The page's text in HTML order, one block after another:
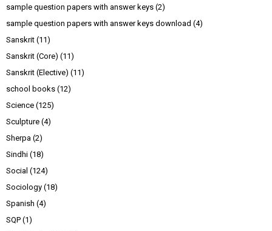
sample question papers with answer keys (2)
sample question papers with answer keys download (4)
Sanskrit (11)
Sanskrit (Core) (11)
Sanskrit (Elective) (11)
school books (12)
Science (125)
Sculpture (4)
Sherpa (2)
Sindhi (18)
Social (124)
Sociology (18)
Spanish (4)
SQP (1)